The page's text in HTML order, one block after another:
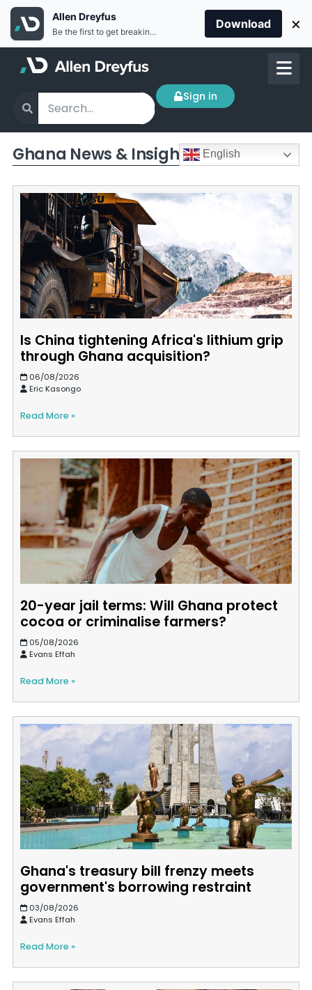
Sign in
Ghana News & Insights English
Is China tightening Africa's lithium grip
through Ghana acquisition?
06/08/2026
Eric Kasongo
Read More »
20-year jail terms: Will Ghana protect
cocoa or criminalise farmers?
05/08/2026
Evans Effah
Read More »
Ghana's treasury bill frenzy meets
government's borrowing restraint
03/08/2026
Evans Effah
Read More »
Allen Dreyfus
Be the first to get breaking news Install the Allen Dreyfus app for free
Download ×